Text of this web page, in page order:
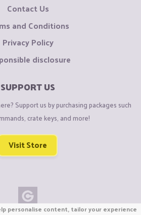
Contact Us
and Conditions
Privacy Policy
disclosure
SUPPORT US
Support us by purchasing packages such
crate keys, and more!
Visit Store
personalise content, tailor your experience